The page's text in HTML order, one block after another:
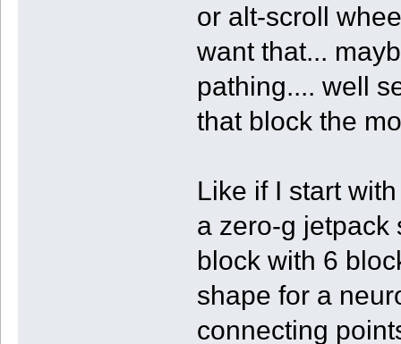
or alt-scroll
want that...
pathing.... well
that block the
Like if I start
a zero-g jetpack
block with 6
shape for a
connecting